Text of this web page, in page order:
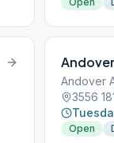
Andover
3556
Open